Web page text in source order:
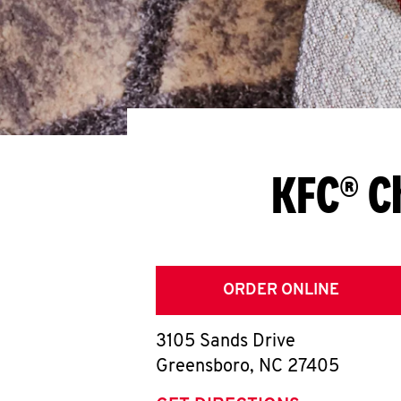
KFC®
ORDER ONLINE
3105 Sands Drive
Greensboro, NC 27405